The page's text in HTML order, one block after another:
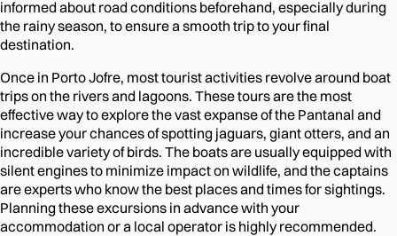
informed about road conditions beforehand, especially during
the rainy season, to ensure a smooth trip to your final
destination.
Once in Porto Jofre, most tourist activities revolve around boat
trips on the rivers and lagoons. These tours are the most
effective way to explore the vast expanse of the Pantanal and
increase your chances of spotting jaguars, giant otters, and an
incredible variety of birds. The boats are usually equipped with
silent engines to minimize impact on wildlife, and the captains
are experts who know the best places and times for sightings.
Planning these excursions in advance with your
accommodation or a local operator is highly recommended.